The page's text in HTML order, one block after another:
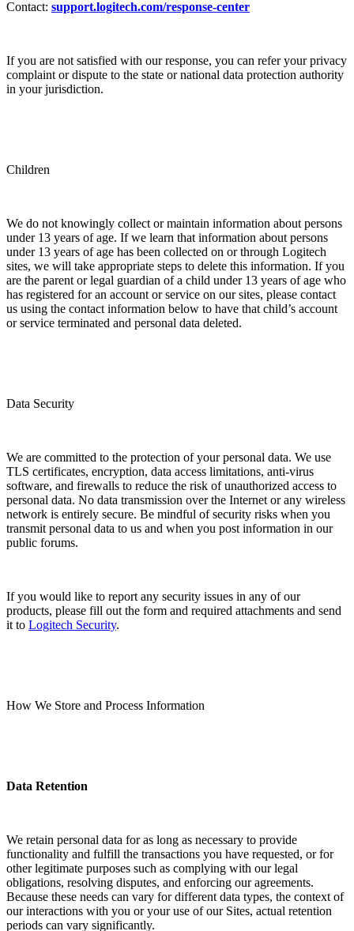
Contact: support.logitech.com/response-center
If you are not satisfied with our response, you can refer your privacy
complaint or dispute to the state or national data protection authority
in your jurisdiction.
Children
We do not knowingly collect or maintain information about persons
under 13 years of age. If we learn that information about persons
under 13 years of age has been collected on or through Logitech
sites, we will take appropriate steps to delete this information. If you
are the parent or legal guardian of a child under 13 years of age who
has registered for an account or service on our sites, please contact
us using the contact information below to have that child’s account
or service terminated and personal data deleted.
Data Security
We are committed to the protection of your personal data. We use
TLS certificates, encryption, data access limitations, anti-virus
software, and firewalls to reduce the risk of unauthorized access to
personal data. No data transmission over the Internet or any wireless
network is entirely secure. Be mindful of security risks when you
transmit personal data to us and when you post information in our
public forums.
If you would like to report any security issues in any of our
products, please fill out the form and required attachments and send
it to Logitech Security.
How We Store and Process Information
Data Retention
We retain personal data for as long as necessary to provide
functionality and fulfill the transactions you have requested, or for
other legitimate purposes such as complying with our legal
obligations, resolving disputes, and enforcing our agreements.
Because these needs can vary for different data types, the context of
our interactions with you or your use of our Sites, actual retention
periods can vary significantly.